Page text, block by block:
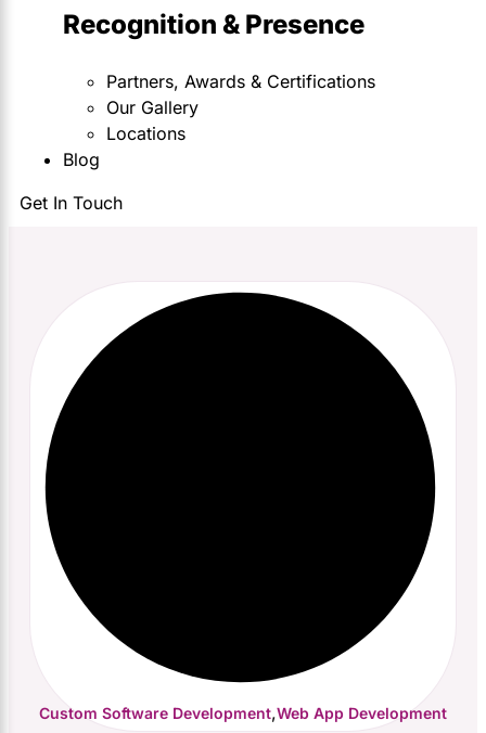
Recognition & Presence
Partners, Awards & Certifications
Our Gallery
Locations
Blog
Get In Touch
Custom Software Development,Web App Development